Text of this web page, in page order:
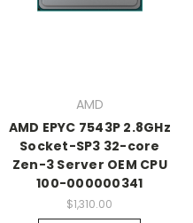
AMD
AMD EPYC 7543P 2.8GHz
Socket-SP3 32-core
Zen-3 Server OEM CPU
100-000000341
$1,310.00